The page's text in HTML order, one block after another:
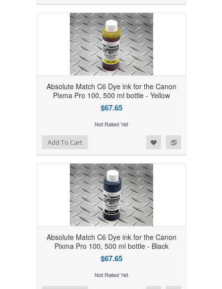
Absolute Match C6 Dye ink for the Canon
Pixma Pro 100, 500 ml bottle - Yellow
$67.65
Add to Compare
Add to WishlistAdd To Cart
Absolute Match C6 Dye ink for the Canon
Pixma Pro 100, 500 ml bottle - Black
$67.65